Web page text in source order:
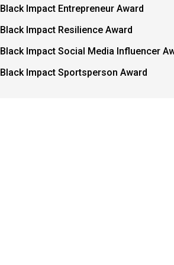
Black Impact Entrepreneur Award
Black Impact Resilience Award
Black Impact Social Media Influencer
Black Impact Sportsperson Award